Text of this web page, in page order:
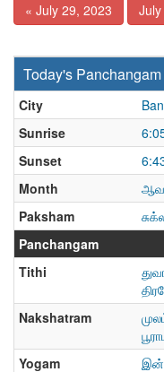
« July 29, 2023
Today's
City
Sunrise
Sunset
Month
Paksham
Panchangam
Tithi
Nakshatram
Yogam